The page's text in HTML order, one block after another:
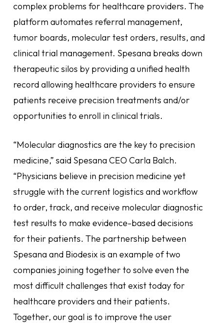
complex problems for healthcare providers. The
platform automates referral management,
tumor boards, molecular test orders, results, and
clinical trial management. Spesana breaks down
therapeutic silos by providing a unified health
record allowing healthcare providers to ensure
patients receive precision treatments and/or
opportunities to enroll in clinical trials.
“Molecular diagnostics are the key to precision
medicine,” said Spesana CEO Carla Balch.
“Physicians believe in precision medicine yet
struggle with the current logistics and workflow
to order, track, and receive molecular diagnostic
test results to make evidence-based decisions
for their patients. The partnership between
Spesana and Biodesix is an example of two
companies joining together to solve even the
most difficult challenges that exist today for
healthcare providers and their patients.
Together, our goal is to improve the user